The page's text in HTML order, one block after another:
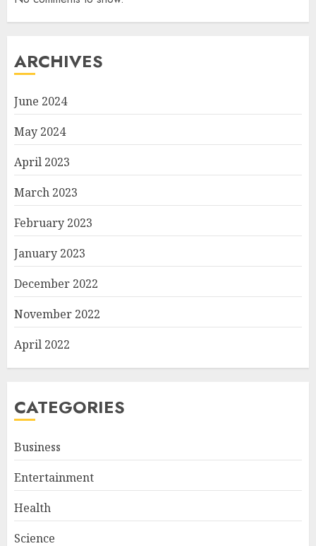
ARCHIVES
June 2024
May 2024
April 2023
March 2023
February 2023
January 2023
December 2022
November 2022
April 2022
CATEGORIES
Business
Entertainment
Health
Science